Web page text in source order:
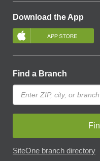
Download the App
Find a Branch
SiteOne branch directory